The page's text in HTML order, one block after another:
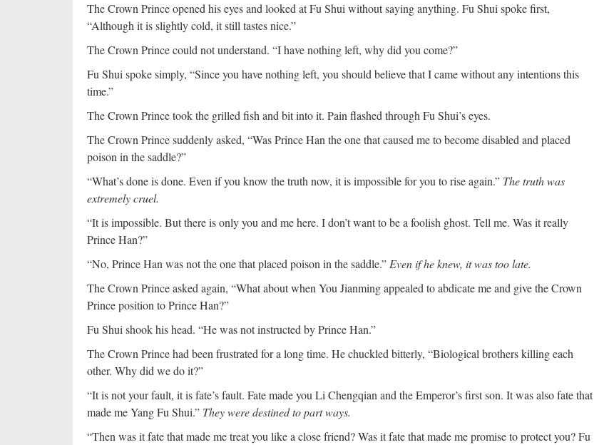
The Crown Prince opened his eyes and looked at Fu Shui without saying anything. Fu Shui spoke first,
“Although it is slightly cold, it still tastes nice.”
The Crown Prince could not understand. “I have nothing left, why did you come?”
Fu Shui spoke simply, “Since you have nothing left, you should believe that I came without any intentions this
time.”
The Crown Prince took the grilled fish and bit into it. Pain flashed through Fu Shui’s eyes.
The Crown Prince suddenly asked, “Was Prince Han the one that caused me to become disabled and placed
poison in the saddle?”
“What’s done is done. Even if you know the truth now, it is impossible for you to rise again.” The truth was
extremely cruel.
“It is impossible. But there is only you and me here. I don’t want to be a foolish ghost. Tell me. Was it really
Prince Han?”
“No, Prince Han was not the one that placed poison in the saddle.” Even if he knew, it was too late.
The Crown Prince asked again, “What about when You Jianming appealed to abdicate me and give the Crown
Prince position to Prince Han?”
Fu Shui shook his head. “He was not instructed by Prince Han.”
The Crown Prince had been frustrated for a long time. He chuckled bitterly, “Biological brothers killing each
other. Why did we do it?”
“It is not your fault, it is fate’s fault. Fate made you Li Chengqian and the Emperor’s first son. It was also fate that
made me Yang Fu Shui.” They were destined to part ways.
“Then was it fate that made me treat you like a close friend? Was it fate that made me promise to protect you? Fu